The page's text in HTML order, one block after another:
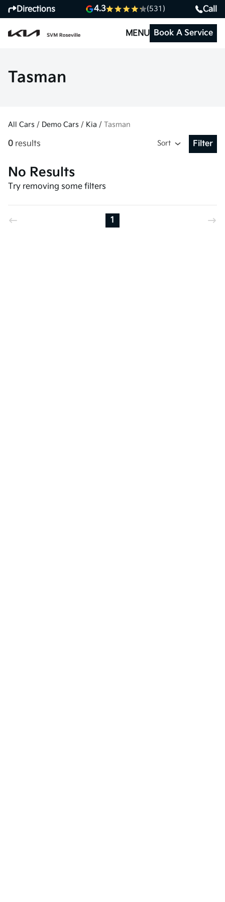
Directions 4.3 (531) Call
MENU Book A Service
Tasman
All Cars / Demo Cars / Kia / Tasman
0 results Sort
Open
Filter
No Results
Try removing some filters
1